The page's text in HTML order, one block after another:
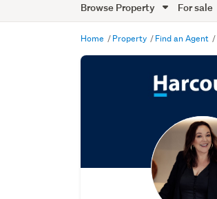
Browse Property For sale
Home Property Find an Agent